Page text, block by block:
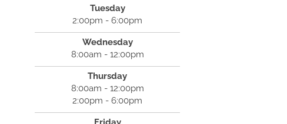
Tuesday
2:00pm - 6:00pm
Wednesday
8:00am - 12:00pm
Thursday
8:00am - 12:00pm
2:00pm - 6:00pm